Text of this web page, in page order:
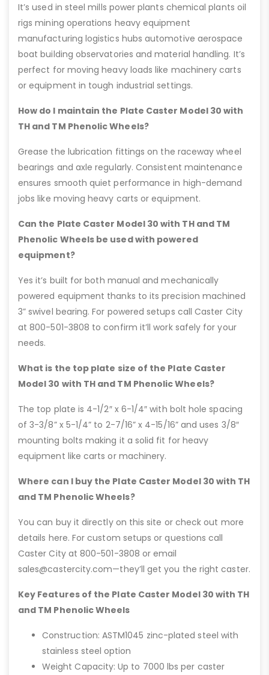
It’s used in steel mills power plants chemical plants oil
rigs mining operations heavy equipment
manufacturing logistics hubs automotive aerospace
boat building observatories and material handling. It’s
perfect for moving heavy loads like machinery carts
or equipment in tough industrial settings.
How do I maintain the Plate Caster Model 30 with
TH and TM Phenolic Wheels?
Grease the lubrication fittings on the raceway wheel
bearings and axle regularly. Consistent maintenance
ensures smooth quiet performance in high-demand
jobs like moving heavy carts or equipment.
Can the Plate Caster Model 30 with TH and TM
Phenolic Wheels be used with powered
equipment?
Yes it’s built for both manual and mechanically
powered equipment thanks to its precision machined
3” swivel bearing. For powered setups call Caster City
at 800-501-3808 to confirm it’ll work safely for your
needs.
What is the top plate size of the Plate Caster
Model 30 with TH and TM Phenolic Wheels?
The top plate is 4-1/2″ x 6-1/4″ with bolt hole spacing
of 3-3/8” x 5-1/4” to 2-7/16” x 4-15/16” and uses 3/8″
mounting bolts making it a solid fit for heavy
equipment like carts or machinery.
Where can I buy the Plate Caster Model 30 with TH
and TM Phenolic Wheels?
You can buy it directly on this site or check out more
details here. For custom setups or questions call
Caster City at 800-501-3808 or email
sales@castercity.com—they’ll get you the right caster.
Key Features of the Plate Caster Model 30 with TH
and TM Phenolic Wheels
Construction: ASTM1045 zinc-plated steel with
stainless steel option
Weight Capacity: Up to 7000 lbs per caster